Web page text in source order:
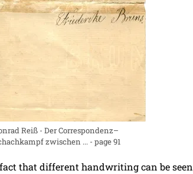
Reiß - Der Correspondenz–
zwischen ... - page 91
that different handwriting can be seen